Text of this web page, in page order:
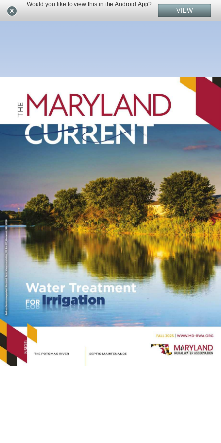
Would you like to view this in the Android App?